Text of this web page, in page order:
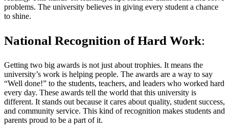
problems. The university believes in giving every student a chance
to shine.
National Recognition of Hard Work:
Getting two big awards is not just about trophies. It means the
university’s work is helping people. The awards are a way to say
“Well done!” to the students, teachers, and leaders who worked hard
every day. These awards tell the world that this university is
different. It stands out because it cares about quality, student success,
and community service. This kind of recognition makes students and
parents proud to be a part of it.